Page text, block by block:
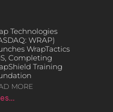
Technologies
WRAP)
WrapTactics
Completing
Training
MORE